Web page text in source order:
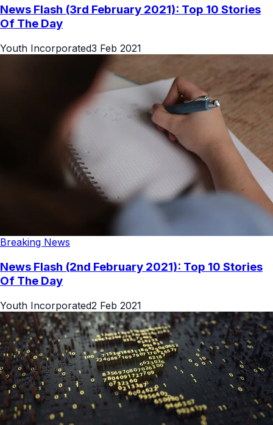
News Flash (3rd February 2021): Top 10 Stories
Of The Day
Youth Incorporated3 Feb 2021
Breaking News
News Flash (2nd February 2021): Top 10 Stories
Of The Day
Youth Incorporated2 Feb 2021